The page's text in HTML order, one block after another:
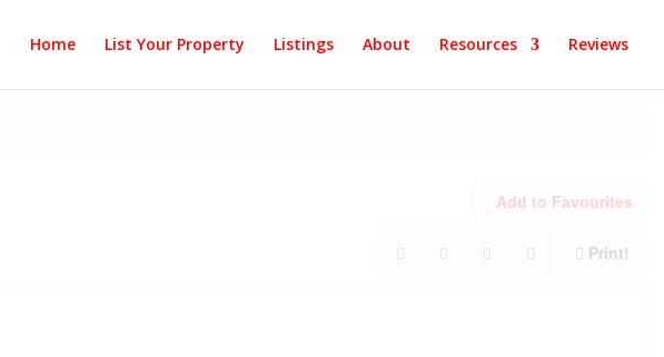
Home List Your Property Listings About Resources Reviews
Add to Favourites
Print!